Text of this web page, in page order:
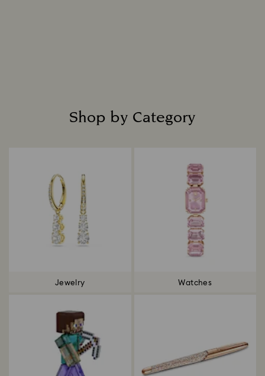
Shop by Category
Jewelry Watches